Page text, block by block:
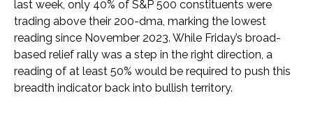
last week, only 40% of S&P 500 constituents were
trading above their 200-dma, marking the lowest
reading since November 2023. While Friday’s broad-
based relief rally was a step in the right direction, a
reading of at least 50% would be required to push this
breadth indicator back into bullish territory.